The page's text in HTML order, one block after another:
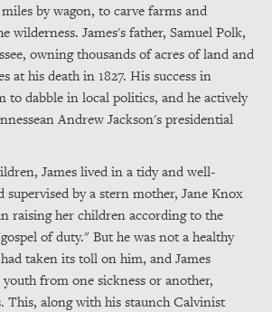
by wagon, to carve farms and
wilderness. James's father, Samuel Polk,
owning thousands of acres of land and
at his death in 1827. His success in
to dabble in local politics, and he actively
Andrew Jackson's presidential
James lived in a tidy and well-
supervised by a stern mother, Jane Knox
raising her children according to the
of duty." But he was not a healthy
taken its toll on him, and James
from one sickness or another,
This, along with his staunch Calvinist